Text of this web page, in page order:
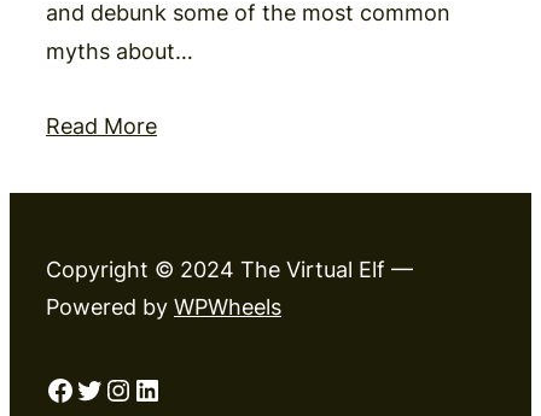
and debunk some of the most common
myths about…
Read More
Copyright © 2024 The Virtual Elf —
Powered by WPWheels
Facebook
Twitter
Instagram
LinkedIn